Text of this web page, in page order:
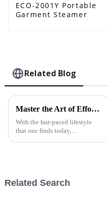
ECO-2001Y Portable
Garment Steamer
Related Blog
Master the Art of Effortless Clothing Care with an Automatic Garment Steamer
With the fast-paced lifestyle
that one finds today,
Related Search